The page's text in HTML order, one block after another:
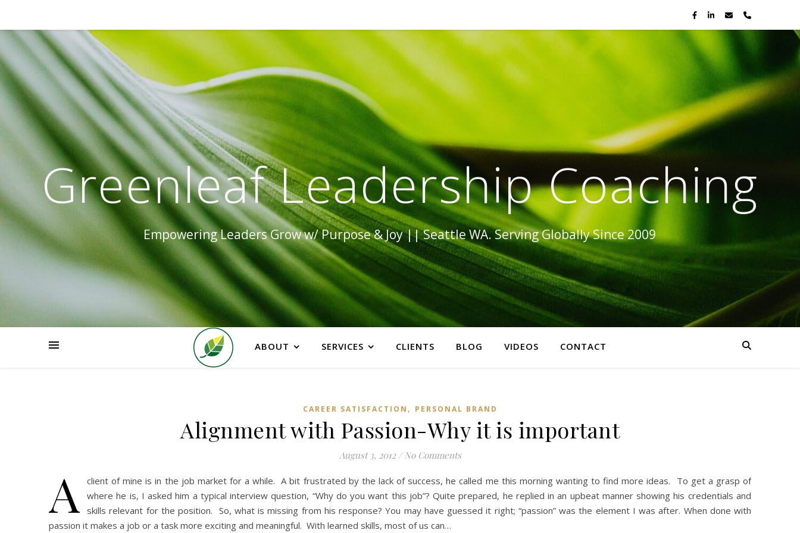
Greenleaf Leadership Coaching
Empowering Leaders Grow w/ Purpose & Joy || Seattle WA. Serving Globally Since 2009
HOMEABOUT SERVICES CLIENTS BLOG VIDEOS CONTACT
CAREER SATISFACTION , PERSONAL BRAND
Alignment with Passion-Why it is important
August 3, 2012 / No Comments
A
client of mine is in the job market for a while. A bit frustrated by the lack of success, he called me this morning wanting to find more ideas. To get a grasp of
where he is, I asked him a typical interview question, “Why do you want this job”? Quite prepared, he replied in an upbeat manner showing his credentials and
skills relevant for the position. So, what is missing from his response? You may have guessed it right; “passion” was the element I was after. When done with
passion it makes a job or a task more exciting and meaningful. With learned skills, most of us can…